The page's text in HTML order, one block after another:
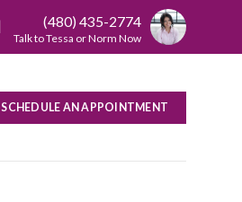
(480) 435-2774
Talk to Tessa or Norm Now
SCHEDULE AN APPOINTMENT